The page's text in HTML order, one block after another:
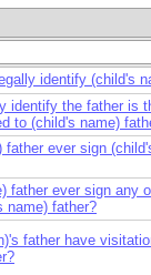
identify (child's
identify the father is
to (child's name)
father ever sign
father ever sign any
name) father?
father have